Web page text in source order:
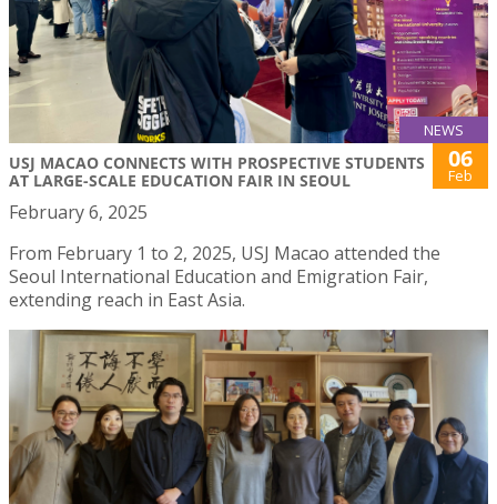
NEWS
USJ MACAO CONNECTS WITH PROSPECTIVE STUDENTS
AT LARGE-SCALE EDUCATION FAIR IN SEOUL
06
Feb
February 6, 2025
From February 1 to 2, 2025, USJ Macao attended the
Seoul International Education and Emigration Fair,
extending reach in East Asia.